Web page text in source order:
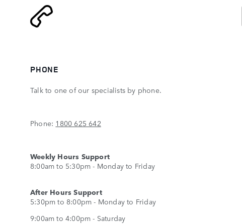
PHONE
Talk to one of our specialists by phone.
Phone: 1800 625 642
Weekly Hours Support
8:00am to 5:30pm - Monday to Friday
After Hours Support
5:30pm to 8:00pm - Monday to Friday
9:00am to 4:00pm - Saturday